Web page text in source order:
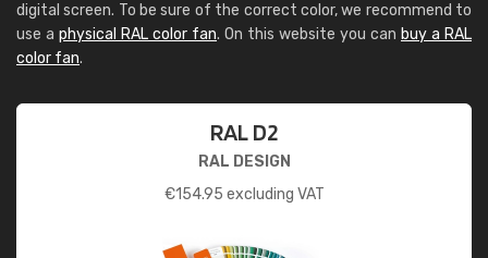
digital screen. To be sure of the correct color, we recommend to
use a physical RAL color fan. On this website you can buy a RAL
color fan.
RAL D2
RAL DESIGN
€154.95 excluding VAT